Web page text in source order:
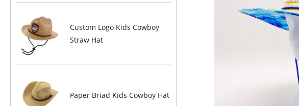
Custom Logo Kids Cowboy
Straw Hat
Paper Briad Kids Cowboy Hat